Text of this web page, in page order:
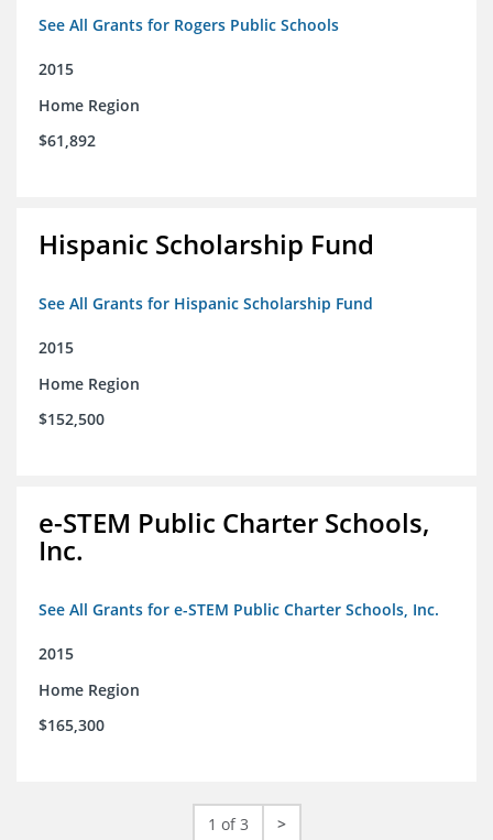
See All Grants for Rogers Public Schools
2015
Home Region
$61,892
Hispanic Scholarship Fund
See All Grants for Hispanic Scholarship Fund
2015
Home Region
$152,500
e-STEM Public Charter Schools,
Inc.
See All Grants for e-STEM Public Charter Schools, Inc.
2015
Home Region
$165,300
1 of 3 >